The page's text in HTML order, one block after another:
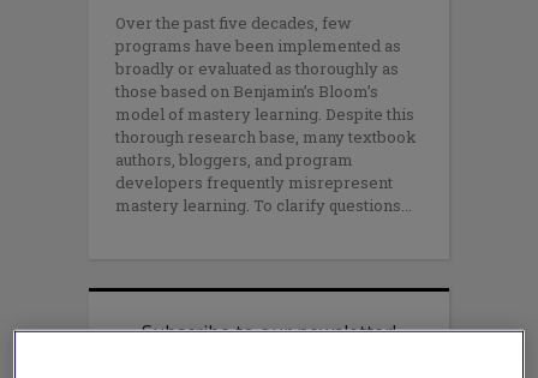
Over the past five decades, few
programs have been implemented as
broadly or evaluated as thoroughly as
those based on Benjamin’s Bloom’s
model of mastery learning. Despite this
thorough research base, many textbook
authors, bloggers, and program
developers frequently misrepresent
mastery learning. To clarify questions